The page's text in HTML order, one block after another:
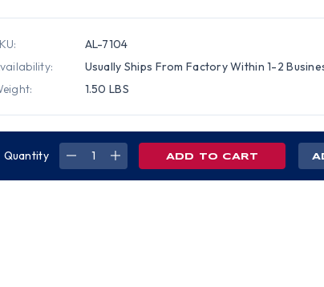
AL-7104
Usually Ships From Factory Within 1-2
1.50 LBS
Quantity
DECREASEINCREASE